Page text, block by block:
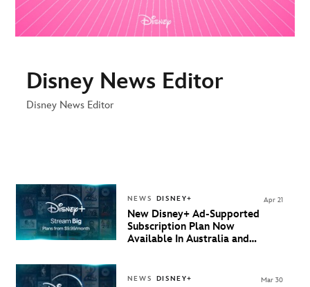
Disney News Editor
Disney News Editor
NEWS DISNEY+
New Disney+ Ad-Supported
Subscription Plan Now
Available In Australia and
Apr 21
NEWS DISNEY+ Mar 30